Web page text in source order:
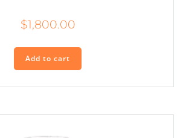
$1,800.00
Add to cart